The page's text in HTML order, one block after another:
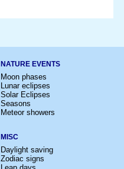
NATURE EVENTS
Moon phases
Lunar eclipses
Solar Eclipses
Seasons
Meteor showers
MISC
Daylight saving
Zodiac signs